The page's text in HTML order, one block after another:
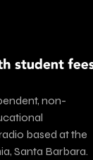
non-
based at the
Santa Barbara.